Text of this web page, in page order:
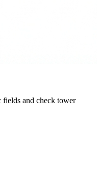
and check tower